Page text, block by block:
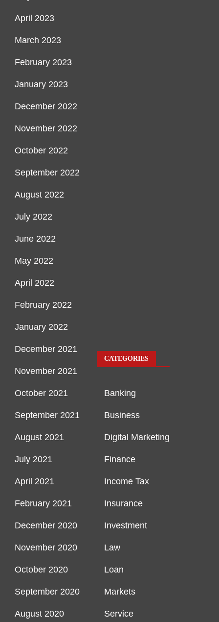
April 2023
March 2023
February 2023
January 2023
December 2022
November 2022
October 2022
September 2022
August 2022
July 2022
June 2022
May 2022
April 2022
February 2022
January 2022
December 2021
November 2021
October 2021
September 2021
August 2021
July 2021
April 2021
February 2021
December 2020
November 2020
October 2020
September 2020
August 2020
CATEGORIES
Banking
Business
Digital Marketing
Finance
Income Tax
Insurance
Investment
Law
Loan
Markets
Service